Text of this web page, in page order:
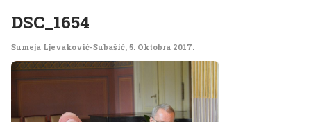
DSC_1654
Sumeja Ljevaković-Subašić, 5. Oktobra 2017.